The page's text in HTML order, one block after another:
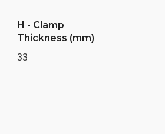
H - Clamp
Thickness (mm)
33